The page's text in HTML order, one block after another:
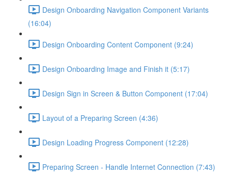
Design Onboarding Navigation Component Variants
(16:04)
Design Onboarding Content Component (9:24)
Design Onboarding Image and Finish it (5:17)
Design Sign in Screen & Button Component (17:04)
Layout of a Preparing Screen (4:36)
Design Loading Progress Component (12:28)
Preparing Screen - Handle Internet Connection (7:43)